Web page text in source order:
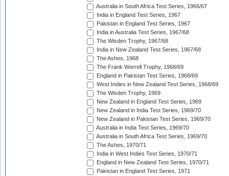
Australia in South Africa Test Series, 1966/67
India in England Test Series, 1967
Pakistan in England Test Series, 1967
India in Australia Test Series, 1967/68
The Wisden Trophy, 1967/68
India in New Zealand Test Series, 1967/68
The Ashes, 1968
The Frank Worrell Trophy, 1968/69
England in Pakistan Test Series, 1968/69
West Indies in New Zealand Test Series, 1968/69
The Wisden Trophy, 1969
New Zealand in England Test Series, 1969
New Zealand in India Test Series, 1969/70
New Zealand in Pakistan Test Series, 1969/70
Australia in India Test Series, 1969/70
Australia in South Africa Test Series, 1969/70
The Ashes, 1970/71
India in West Indies Test Series, 1970/71
England in New Zealand Test Series, 1970/71
Pakistan in England Test Series, 1971